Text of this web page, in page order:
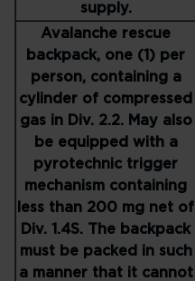
supply.
Avalanche rescue
backpack, one (1) per
person, containing a
cylinder of compressed
gas in Div. 2.2. May also
be equipped with a
pyrotechnic trigger
mechanism containing
less than 200 mg net of
Div. 1.4S. The backpack
must be packed in such
a manner that it cannot